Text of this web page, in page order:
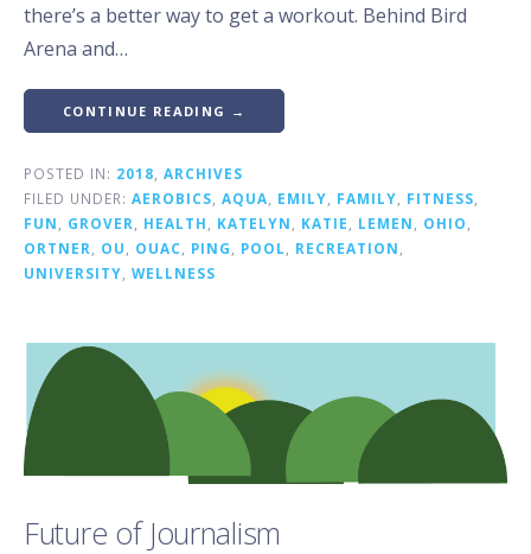
there’s a better way to get a workout. Behind Bird
Arena and…
CONTINUE READING →
POSTED IN: 2018 ARCHIVES
FILED UNDER: AEROBICS AQUA EMILY FAMILY FITNESS
FUN
GROVER HEALTH KATELYN KATIE LEMEN OHIO
ORTNER
OU OUAC PING POOL RECREATION
UNIVERSITY WELLNESS
Future of Journalism